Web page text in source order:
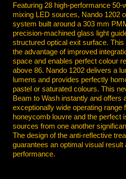
Featuring 28 high-performance 50-
mixing LED sources, Nando 1202
system built around a 303 mm
precision-machined glass light
structured optical exit surface.
the advantage of improved
space and enables perfect colour
above 86. Nando 1202 delivers a
lumens and provides perfectly
pastel or saturated colours. This
Beam to Wash instantly and offers
exceptionally wide operating range
honeycomb louvre and the perfect
sources from one another
The design of the anti-reflective
guarantees an optimal visual
performance.